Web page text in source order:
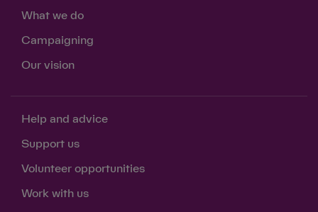
What we do
Campaigning
Our vision
Help and advice
Support us
Volunteer opportunities
Work with us